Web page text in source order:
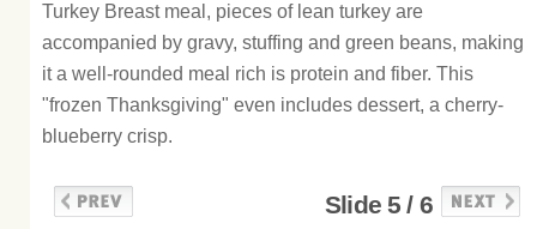
Turkey Breast meal, pieces of lean turkey are
accompanied by gravy, stuffing and green beans, making
it a well-rounded meal rich is protein and fiber. This
"frozen Thanksgiving" even includes dessert, a cherry-
blueberry crisp.
Slide 5 / 6